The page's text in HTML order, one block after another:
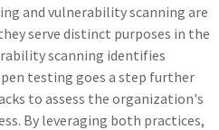
and vulnerability scanning are
serve distinct purposes in the
scanning identifies
testing goes a step further
to assess the organization's
By leveraging both practices,